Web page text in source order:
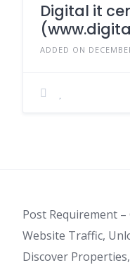
Digital it
ADDED ON
Post Requirement
Website Traffic,
Discover